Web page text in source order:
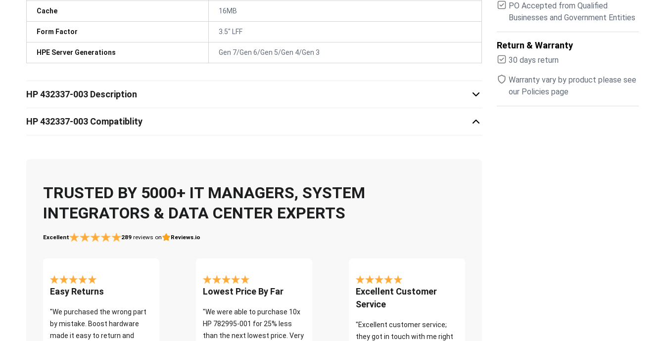
Cache 16MB
Form Factor 3.5" LFF
HPE Server Generations Gen 7/Gen 6/Gen 5/Gen 4/Gen 3
HP 432337-003 Description
HP 432337-003 Compatiblity
TRUSTED BY 5000+ IT MANAGERS, SYSTEM
INTEGRATORS & DATA CENTER EXPERTS
Excellent 289 reviews on Reviews.io
Easy Returns
"We purchased the wrong part
by mistake. Boost hardware
made it easy to return and
Lowest Price By Far
"We were able to purchase 10x
HP 782995-001 for 25% less
than the next lowest price. Very
Excellent Customer
Service
"Excellent customer service;
they got in touch with me right
PO Accepted from Qualified
Businesses and Government Entities
Return & Warranty
30 days return
Warranty vary by product please see
our Policies page